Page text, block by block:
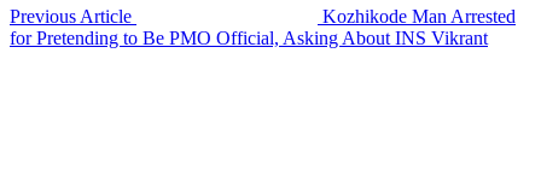
Previous Article
Kozhikode Man Arrested
for Pretending to Be PMO Official, Asking About INS Vikrant